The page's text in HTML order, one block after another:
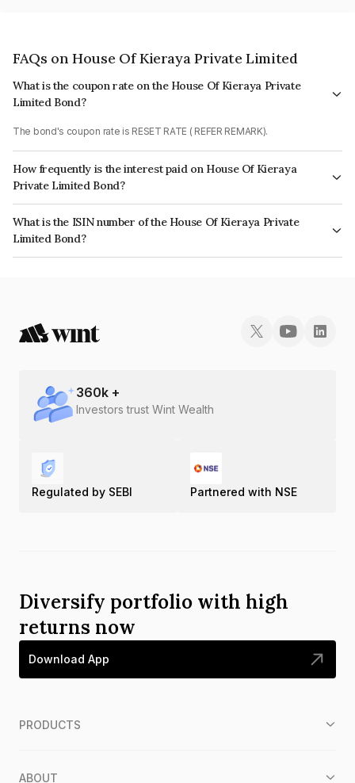
FAQs on House Of Kieraya Private Limited
What is the coupon rate on the House Of Kieraya Private
Limited Bond?
The bond's coupon rate is RESET RATE ( REFER REMARK).
How frequently is the interest paid on House Of Kieraya
Private Limited Bond?
The interest earned from this Bond is paid Quarterly.
What is the ISIN number of the House Of Kieraya Private
Limited Bond?
The ISIN number for House Of Kieraya Private Limited is INE467V07461.
360k +
Investors trust Wint Wealth
Regulated by SEBI Partnered with NSE
Diversify portfolio with high
returns now
Download App
PRODUCTS
ABOUT